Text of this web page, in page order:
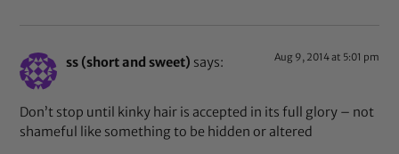
ss (short and sweet) says: Aug 9, 2014 at 5:01 pm
Don’t stop until kinky hair is accepted in its full glory – not
shameful like something to be hidden or altered